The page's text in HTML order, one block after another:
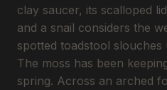
clay saucer, its scalloped
and a snail considers the
spotted toadstool
The moss has been
spring. Across an arched